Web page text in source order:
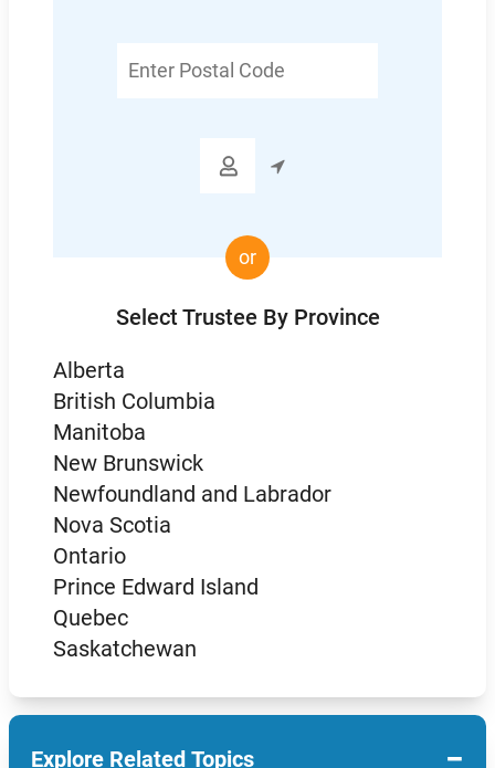
Postal

or
Select Trustee By Province
Alberta
British Columbia
Manitoba
New Brunswick
Newfoundland and Labrador
Nova Scotia
Ontario
Prince Edward Island
Quebec
Saskatchewan
Explore Related Topics −